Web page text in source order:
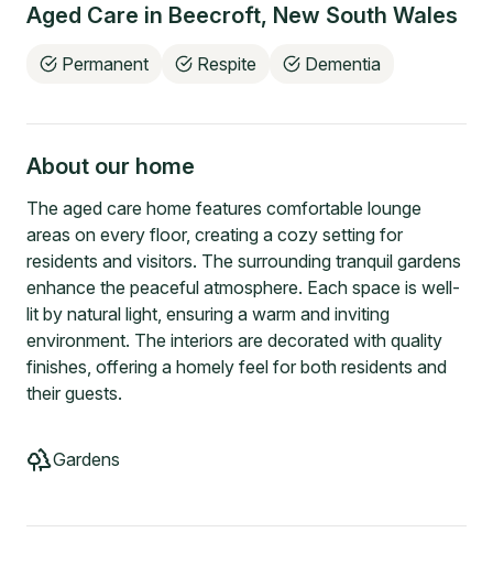
Aged Care in Beecroft, New South Wales
Permanent Respite Dementia
About our home
The aged care home features comfortable lounge
areas on every floor, creating a cozy setting for
residents and visitors. The surrounding tranquil gardens
enhance the peaceful atmosphere. Each space is well-
lit by natural light, ensuring a warm and inviting
environment. The interiors are decorated with quality
finishes, offering a homely feel for both residents and
their guests.
Gardens